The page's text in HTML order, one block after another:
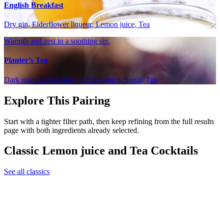
English Breakfast
Dry gin, Elderflower liqueur, Lemon juice, Tea
Warmth and zest in a soothing sip.
Planter’s Tea
Dark rum, Lemon juice, Orange juice, Sugar, Tea
Explore This Pairing
Start with a tighter filter path, then keep refining from the full results
page with both ingredients already selected.
Classic Lemon juice and Tea Cocktails
See all classics